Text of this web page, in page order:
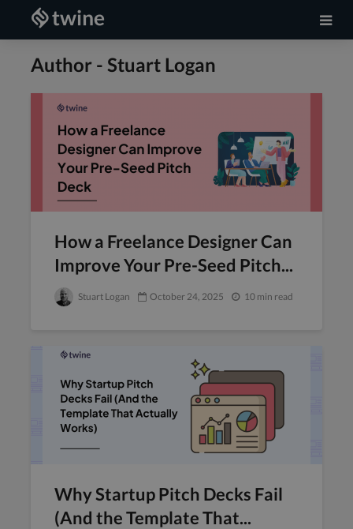
Author - Stuart Logan
How a Freelance Designer Can
Improve Your Pre-Seed Pitch...
Stuart Logan October 24, 2025 10 min read
Why Startup Pitch Decks Fail
(And the Template That...